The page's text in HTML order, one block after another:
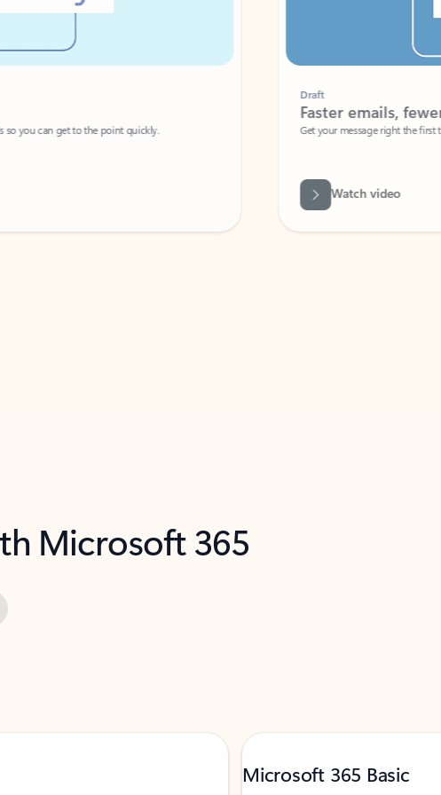
you can get to the point quickly.
Faster emails, fewer
Get your message right the first time
Watch video
Microsoft 365
Microsoft 365 Basic